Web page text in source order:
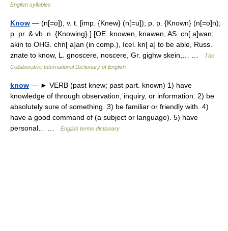
English syllables
Know — (n[=o]), v. t. [imp. {Knew} (n[=u]); p. p. {Known} (n[=o]n);
p. pr. & vb. n. {Knowing}.] [OE. knowen, knawen, AS. cn[ a]wan;
akin to OHG. chn[ a]an (in comp.), Icel. kn[ a] to be able, Russ.
znate to know, L. gnoscere, noscere, Gr. gighw skein,… …
The
Collaborative International Dictionary of English
know — ► VERB (past knew; past part. known) 1) have
knowledge of through observation, inquiry, or information. 2) be
absolutely sure of something. 3) be familiar or friendly with. 4)
have a good command of (a subject or language). 5) have
personal… …
English terms dictionary